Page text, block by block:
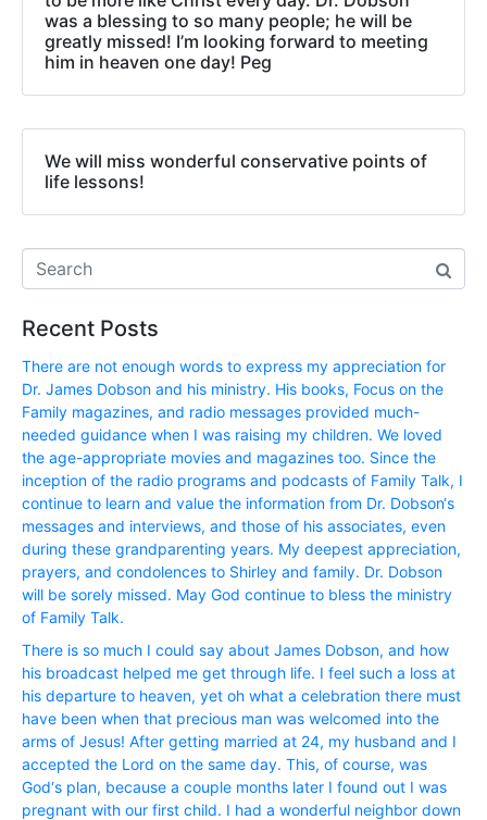
was a blessing to so many people; he will be
greatly missed! I’m looking forward to meeting
him in heaven one day! Peg
We will miss wonderful conservative points of
life lessons!
Recent Posts
There are not enough words to express my appreciation for
Dr. James Dobson and his ministry. His books, Focus on the
Family magazines, and radio messages provided much-
needed guidance when I was raising my children. We loved
the age-appropriate movies and magazines too. Since the
inception of the radio programs and podcasts of Family Talk, I
continue to learn and value the information from Dr. Dobson‘s
messages and interviews, and those of his associates, even
during these grandparenting years. My deepest appreciation,
prayers, and condolences to Shirley and family. Dr. Dobson
will be sorely missed. May God continue to bless the ministry
of Family Talk.
There is so much I could say about James Dobson, and how
his broadcast helped me get through life. I feel such a loss at
his departure to heaven, yet oh what a celebration there must
have been when that precious man was welcomed into the
arms of Jesus! After getting married at 24, my husband and I
accepted the Lord on the same day. This, of course, was
God‘s plan, because a couple months later I found out I was
pregnant with our first child. I had a wonderful neighbor down